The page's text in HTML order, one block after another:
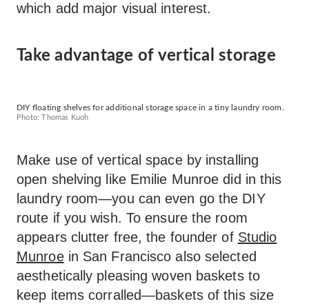
which add major visual interest.
Take advantage of vertical storage
DIY floating shelves for additional storage space in a tiny laundry room.
Photo: Thomas Kuoh
Make use of vertical space by installing
open shelving like Emilie Munroe did in this
laundry room—you can even go the DIY
route if you wish. To ensure the room
appears clutter free, the founder of Studio
Munroein San Francisco also selected
aesthetically pleasing woven baskets to
keep items corralled—baskets of this size